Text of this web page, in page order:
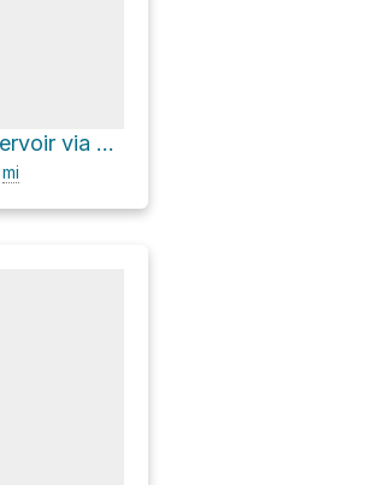
Granite Street Reservoir via Waterline Trail and Bandersnatch Trail
mi